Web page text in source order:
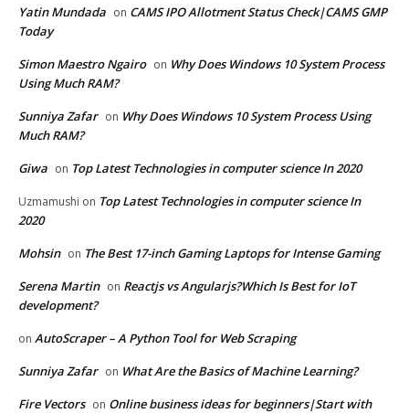
Yatin Mundada on CAMS IPO Allotment Status Check|CAMS GMP
Today
Simon Maestro Ngairo on Why Does Windows 10 System Process
Using Much RAM?
Sunniya Zafar on Why Does Windows 10 System Process Using
Much RAM?
Giwa on Top Latest Technologies in computer science In 2020
Uzmamushi on Top Latest Technologies in computer science In
2020
Mohsin on The Best 17-inch Gaming Laptops for Intense Gaming
Serena Martin on Reactjs vs Angularjs?Which Is Best for IoT
development?
on AutoScraper – A Python Tool for Web Scraping
Sunniya Zafar on What Are the Basics of Machine Learning?
Fire Vectors on Online business ideas for beginners|Start with